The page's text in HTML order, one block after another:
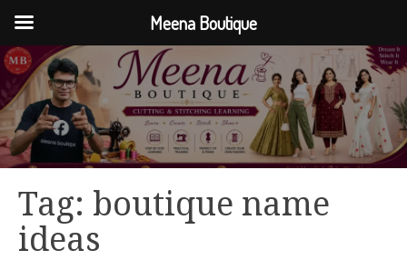
Tag: boutique name
ideas
Meena Boutique